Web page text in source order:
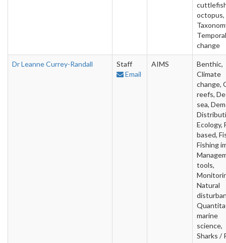
octopus,
Temporal
change
Dr Leanne Currey-Randall
Staff
Email
AIMS
Benthic,
Climate
change,
reefs,
sea,
Ecology,
based,
Fishing
tools,
Natural
marine
science,
Sharks /